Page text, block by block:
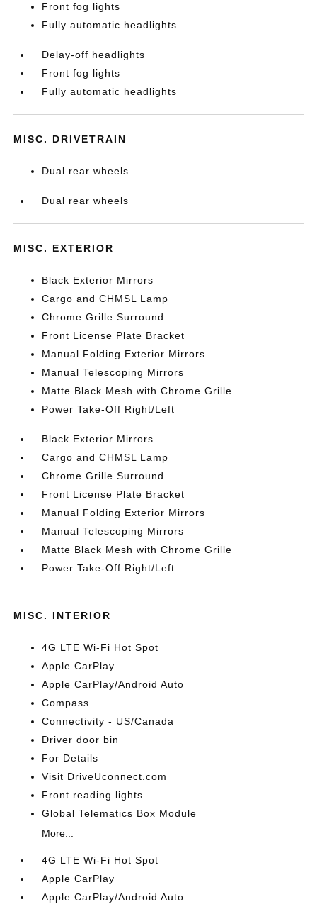
Front fog lights
Fully automatic headlights
Delay-off headlights
Front fog lights
Fully automatic headlights
MISC. DRIVETRAIN
Dual rear wheels
Dual rear wheels
MISC. EXTERIOR
Black Exterior Mirrors
Cargo and CHMSL Lamp
Chrome Grille Surround
Front License Plate Bracket
Manual Folding Exterior Mirrors
Manual Telescoping Mirrors
Matte Black Mesh with Chrome Grille
Power Take-Off Right/Left
Black Exterior Mirrors
Cargo and CHMSL Lamp
Chrome Grille Surround
Front License Plate Bracket
Manual Folding Exterior Mirrors
Manual Telescoping Mirrors
Matte Black Mesh with Chrome Grille
Power Take-Off Right/Left
MISC. INTERIOR
4G LTE Wi-Fi Hot Spot
Apple CarPlay
Apple CarPlay/Android Auto
Compass
Connectivity - US/Canada
Driver door bin
For Details
Visit DriveUconnect.com
Front reading lights
Global Telematics Box Module
More...
4G LTE Wi-Fi Hot Spot
Apple CarPlay
Apple CarPlay/Android Auto